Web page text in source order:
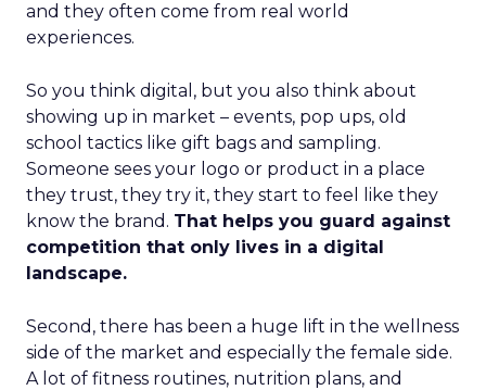
and they often come from real world
experiences.
So you think digital, but you also think about
showing up in market – events, pop ups, old
school tactics like gift bags and sampling.
Someone sees your logo or product in a place
they trust, they try it, they start to feel like they
know the brand. That helps you guard against
competition that only lives in a digital
landscape.
Second, there has been a huge lift in the wellness
side of the market and especially the female side.
A lot of fitness routines, nutrition plans, and